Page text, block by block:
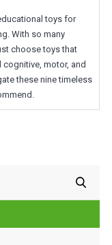
toys for
With so many
choose toys that
motor, and
these nine timeless